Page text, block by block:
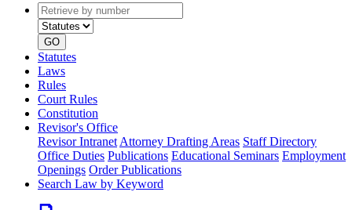
Retrieve
by
number
type
GO
Statutes
Laws
Rules
Court Rules
Constitution
Revisor's Office
Revisor Intranet Attorney Drafting Areas Staff Directory
Office Duties Publications Educational Seminars Employment
Openings Order Publications
Search Law by Keyword